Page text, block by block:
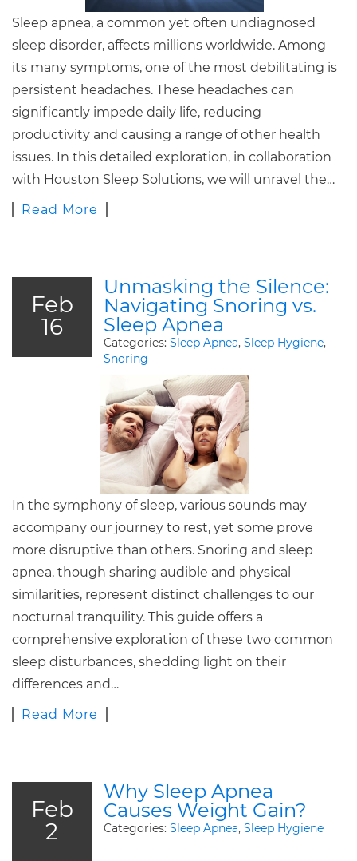
Sleep apnea, a common yet often undiagnosed
sleep disorder, affects millions worldwide. Among
its many symptoms, one of the most debilitating is
persistent headaches. These headaches can
significantly impede daily life, reducing
productivity and causing a range of other health
issues. In this detailed exploration, in collaboration
with Houston Sleep Solutions, we will unravel the…
Read More
Feb
16
Unmasking the Silence:
Navigating Snoring vs.
Sleep Apnea
Categories: Sleep Apnea, Sleep Hygiene,
Snoring
In the symphony of sleep, various sounds may
accompany our journey to rest, yet some prove
more disruptive than others. Snoring and sleep
apnea, though sharing audible and physical
similarities, represent distinct challenges to our
nocturnal tranquility. This guide offers a
comprehensive exploration of these two common
sleep disturbances, shedding light on their
differences and…
Read More
Feb
2
Why Sleep Apnea
Causes Weight Gain?
Categories: Sleep Apnea, Sleep Hygiene